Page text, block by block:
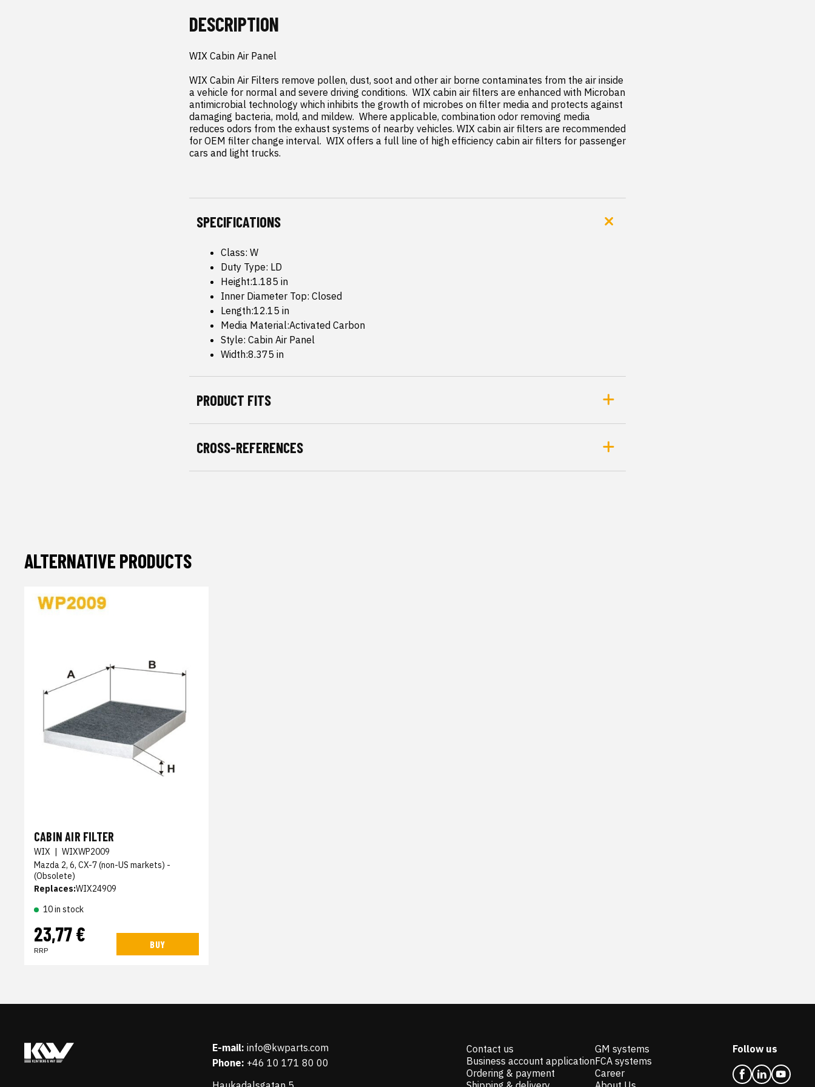
DESCRIPTION
WIX Cabin Air Panel
WIX Cabin Air Filters remove pollen, dust, soot and other air borne contaminates from the air inside
a vehicle for normal and severe driving conditions.  WIX cabin air filters are enhanced with Microban
antimicrobial technology which inhibits the growth of microbes on filter media and protects against
damaging bacteria, mold, and mildew.  Where applicable, combination odor removing media
reduces odors from the exhaust systems of nearby vehicles. WIX cabin air filters are recommended
for OEM filter change interval.  WIX offers a full line of high efficiency cabin air filters for passenger
cars and light trucks.
SPECIFICATIONS
Class: W
Duty Type: LD
Height:1.185 in
Inner Diameter Top: Closed
Length:12.15 in
Media Material:Activated Carbon
Style: Cabin Air Panel
Width:8.375 in
PRODUCT FITS
CROSS-REFERENCES
ALTERNATIVE PRODUCTS
CABIN AIR FILTER
WIX | WIXWP2009
Mazda 2, 6, CX-7 (non-US markets) -
(Obsolete)
Replaces:WIX24909
10 in stock
23,77 €
RRP
BUY
E-mail: info@kwparts.com
Phone: +46 10 171 80 00
Contact us
Business account application
Ordering & payment
GM systems
FCA systems
Career
Follow us